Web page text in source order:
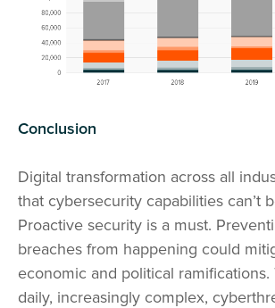
Conclusion
Digital transformation across all
that cybersecurity capabilities can’t
Proactive security is a must.
breaches from happening could
economic and political
daily, increasingly complex,